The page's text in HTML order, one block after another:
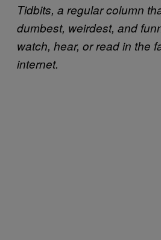
Tidbits, a regular column
dumbest, weirdest, and
watch, hear, or read in the
internet.